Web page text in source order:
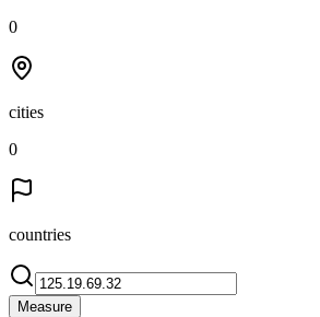
0
cities
0
countries
Measure